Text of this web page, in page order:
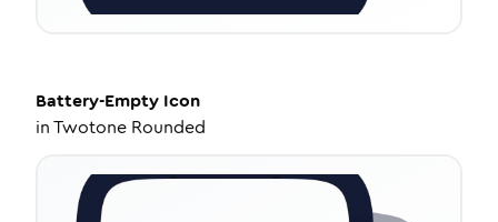
Battery-Empty Icon
inTwotone Rounded